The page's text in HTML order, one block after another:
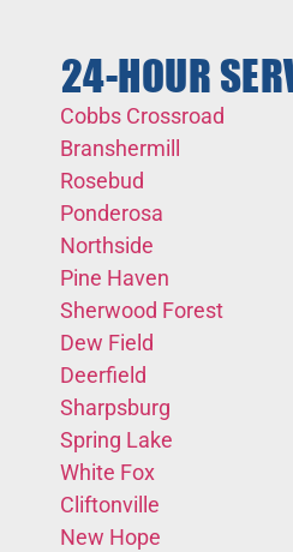
24-HOUR
Cobbs Crossroad
Branshermill
Rosebud
Ponderosa
Northside
Pine Haven
Sherwood Forest
Dew Field
Deerfield
Sharpsburg
Spring Lake
White Fox
Cliftonville
New Hope